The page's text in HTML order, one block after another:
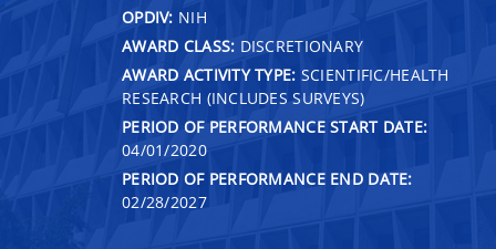
OPDIV: NIH
AWARD CLASS: DISCRETIONARY
AWARD ACTIVITY TYPE: SCIENTIFIC/HEALTH
RESEARCH (INCLUDES SURVEYS)
PERIOD OF PERFORMANCE START DATE:
04/01/2020
PERIOD OF PERFORMANCE END DATE:
02/28/2027